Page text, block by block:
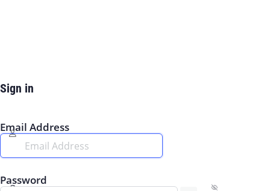
Sign in
Email Address
Password